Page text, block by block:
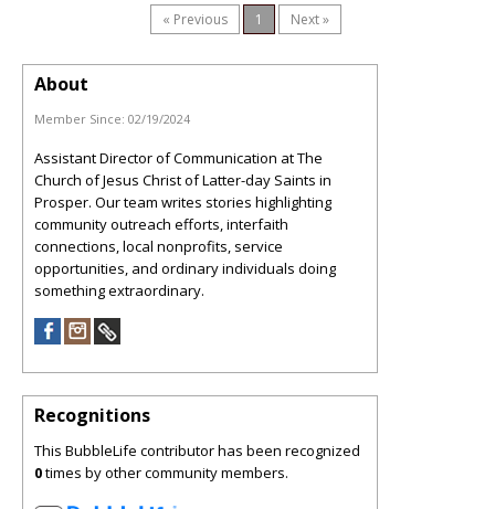
« Previous 1 Next »
About
Member Since: 02/19/2024
Assistant Director of Communication at The
Church of Jesus Christ of Latter-day Saints in
Prosper. Our team writes stories highlighting
community outreach efforts, interfaith
connections, local nonprofits, service
opportunities, and ordinary individuals doing
something extraordinary.
Recognitions
This BubbleLife contributor has been recognized
0times by other community members.